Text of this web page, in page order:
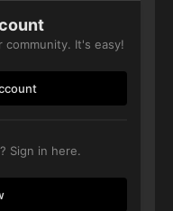
community. It's easy!
Sign in here.